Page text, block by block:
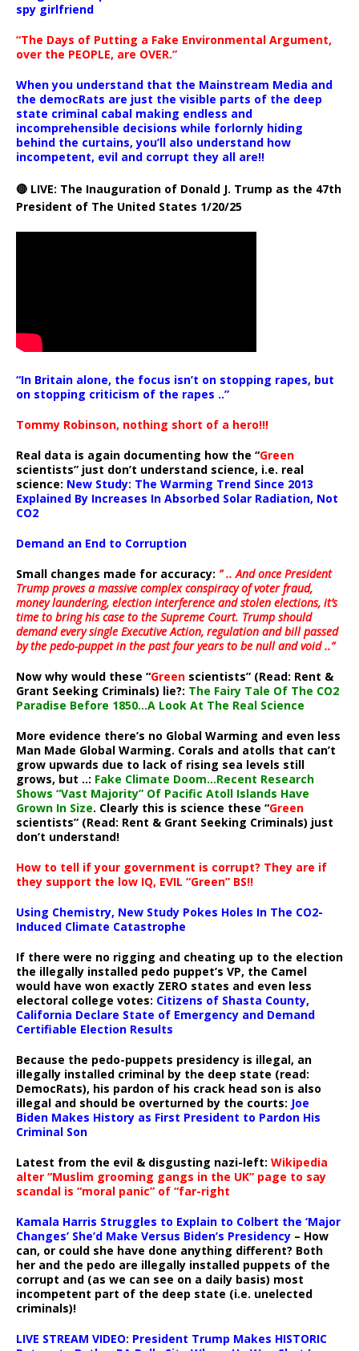
spy girlfriend
“The Days of Putting a Fake Environmental Argument,
over the PEOPLE, are OVER.”
When you understand that the Mainstream Media and
the democRats are just the visible parts of the deep
state criminal cabal making endless and
incomprehensible decisions while forlornly hiding
behind the curtains, you’ll also understand how
incompetent, evil and corrupt they all are!!
🔴 LIVE: The Inauguration of Donald J. Trump as the 47th
President of The United States 1/20/25
“In Britain alone, the focus isn’t on stopping rapes, but
on stopping criticism of the rapes ..”
Tommy Robinson, nothing short of a hero!!!
Real data is again documenting how the “Green
scientists” just don’t understand science, i.e. real
science: New Study: The Warming Trend Since 2013
Explained By Increases In Absorbed Solar Radiation, Not
CO2
Demand an End to Corruption
Small changes made for accuracy: ” .. And once President
Trump proves a massive complex conspiracy of voter fraud,
money laundering, election interference and stolen elections, it’s
time to bring his case to the Supreme Court. Trump should
demand every single Executive Action, regulation and bill passed
by the pedo-puppet in the past four years to be null and void ..”
Now why would these “Green scientists” (Read: Rent &
Grant Seeking Criminals) lie?: The Fairy Tale Of The CO2
Paradise Before 1850…A Look At The Real Science
More evidence there’s no Global Warming and even less
Man Made Global Warming. Corals and atolls that can’t
grow upwards due to lack of rising sea levels still
grows, but ..: Fake Climate Doom…Recent Research
Shows “Vast Majority” Of Pacific Atoll Islands Have
Grown In Size. Clearly this is science these “Green
scientists” (Read: Rent & Grant Seeking Criminals) just
don’t understand!
How to tell if your government is corrupt? They are if
they support the low IQ, EVIL “Green” BS!!
Using Chemistry, New Study Pokes Holes In The CO2-
Induced Climate Catastrophe
If there were no rigging and cheating up to the election
the illegally installed pedo puppet’s VP, the Camel
would have won exactly ZERO states and even less
electoral college votes: Citizens of Shasta County,
California Declare State of Emergency and Demand
Certifiable Election Results
Because the pedo-puppets presidency is illegal, an
illegally installed criminal by the deep state (read:
DemocRats), his pardon of his crack head son is also
illegal and should be overturned by the courts: Joe
Biden Makes History as First President to Pardon His
Criminal Son
Latest from the evil & disgusting nazi-left: Wikipedia
alter “Muslim grooming gangs in the UK” page to say
scandal is “moral panic” of “far-right
Kamala Harris Struggles to Explain to Colbert the ‘Major
Changes’ She’d Make Versus Biden’s Presidency – How
can, or could she have done anything different? Both
her and the pedo are illegally installed puppets of the
corrupt and (as we can see on a daily basis) most
incompetent part of the deep state (i.e. unelected
criminals)!
LIVE STREAM VIDEO: President Trump Makes HISTORIC